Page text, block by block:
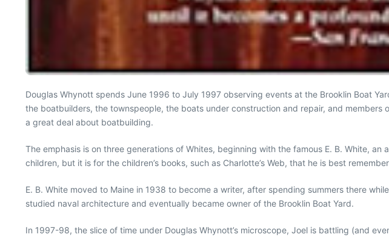
Douglas Whynott spends June 1996 to July 1997 observing events at the Brooklin Boat
the boatbuilders, the townspeople, the boats under construction and repair, and
a great deal about boatbuilding.
The emphasis is on three generations of Whites, beginning with the famous E. B. White,
children, but it is for the children’s books, such as Charlotte’s Web, that he is best
E. B. White moved to Maine in 1938 to become a writer, after spending summers there
studied naval architecture and eventually became owner of the Brooklin Boat Yard.
In 1997-98, the slice of time under Douglas Whynott’s microscope, Joel is battling (and